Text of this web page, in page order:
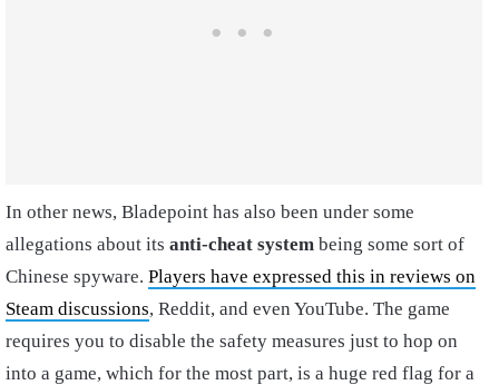
In other news, Bladepoint has also been under some
allegations about its anti-cheat system being some sort of
Chinese spyware. Players have expressed this in reviews on
Steam discussions, Reddit, and even YouTube. The game
requires you to disable the safety measures just to hop on
into a game, which for the most part, is a huge red flag for a